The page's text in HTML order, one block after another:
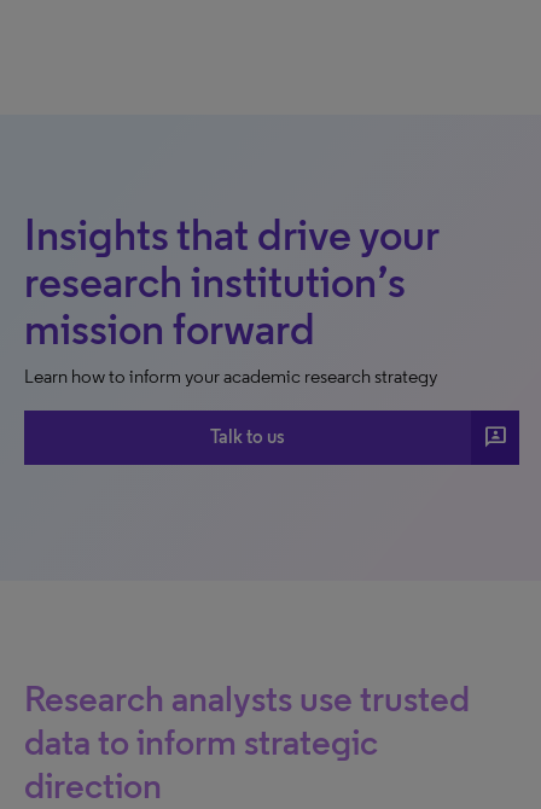
Insights that drive your
research institution’s
mission forward
Learn how to inform your academic research strategy
Talk to us 3p
Research analysts use trusted
data to inform strategic
direction